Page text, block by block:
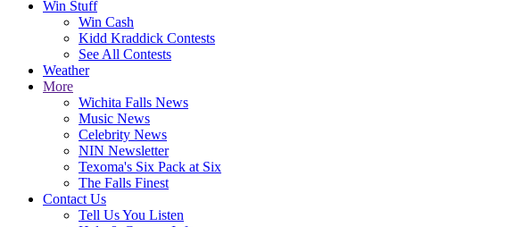
Win Stuff
Win Cash
Kidd Kraddick Contests
See All Contests
Weather
More
Wichita Falls News
Music News
Celebrity News
NIN Newsletter
Texoma's Six Pack at Six
The Falls Finest
Contact Us
Tell Us You Listen